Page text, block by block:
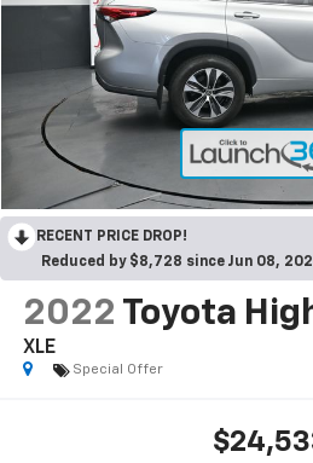
RECENT PRICE DROP!
Reduced by $8,728 since Jun 08,
2022 Toyota
XLE
Special Offer